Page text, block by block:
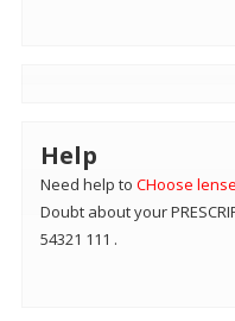
Help
Need help to CHoose
Doubt about your
54321 111 .